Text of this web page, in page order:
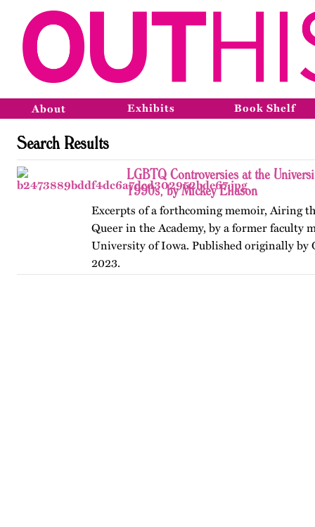
About Exhibits Book Shelf
Search Results
LGBTQ Controversies at the
1990s, by Mickey Eliason
Excerpts of a forthcoming memoir, Airing
Queer in the Academy, by a former faculty
University of Iowa. Published originally
2023.